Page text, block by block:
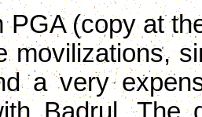
PGA (copy at
movilizations,
a very